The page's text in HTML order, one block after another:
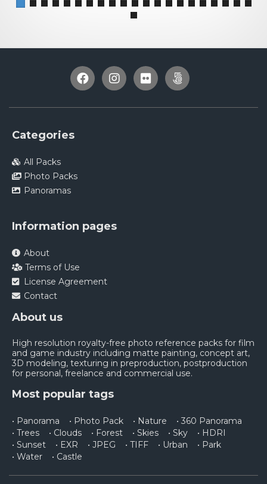
Categories
All Packs
Photo Packs
Panoramas
Information pages
About
Terms of Use
License Agreement
Contact
About us
High resolution royalty-free photo reference packs for film
and game industry including matte painting, concept art,
3D modeling, texturing in preproduction, postproduction
for personal, freelance and commercial use.
Most popular tags
• Panorama • Photo Pack • Nature
• 360 Panorama
• Trees
• Clouds • Forest • Skies • Sky
• HDRI
• Sunset
• EXR • JPEG • TIFF • Urban
• Park
• Water
• Castle